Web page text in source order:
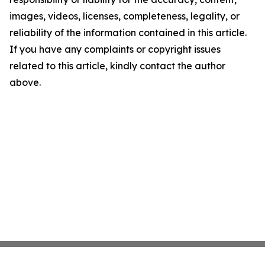
images, videos, licenses, completeness, legality, or
reliability of the information contained in this article.
If you have any complaints or copyright issues
related to this article, kindly contact the author
above.